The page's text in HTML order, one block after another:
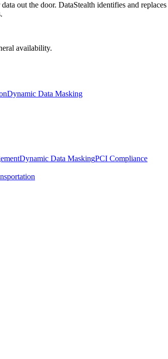
out the door. DataStealth identifies and
availability.
Dynamic Data Masking
Dynamic Data MaskingPCI Compliance